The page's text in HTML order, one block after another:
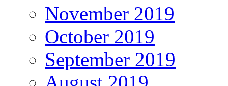
November 2019
October 2019
September 2019